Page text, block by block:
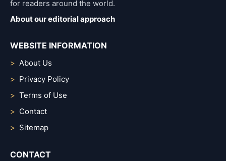
for readers around the world.
About our editorial approach
WEBSITE INFORMATION
About Us
Privacy Policy
Terms of Use
Contact
Sitemap
CONTACT